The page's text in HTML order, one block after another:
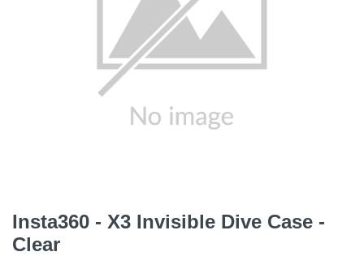
Insta360 - X3 Invisible Dive Case -
Clear